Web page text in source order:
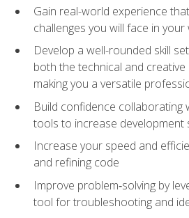
Gain real-world experience
challenges you will face in
Develop a well-rounded skill
both the technical and
making you a versatile
Build confidence collaborating
tools to increase development
Increase your speed and
and refining code
Improve problem‑solving by
tool for troubleshooting and